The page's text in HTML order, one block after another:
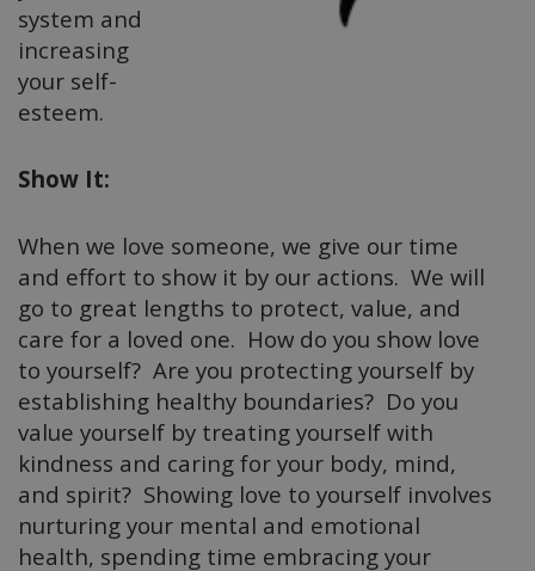
system and
increasing
your self-
esteem.
Show It:
When we love someone, we give our time
and effort to show it by our actions. We will
go to great lengths to protect, value, and
care for a loved one. How do you show love
to yourself? Are you protecting yourself by
establishing healthy boundaries? Do you
value yourself by treating yourself with
kindness and caring for your body, mind,
and spirit? Showing love to yourself involves
nurturing your mental and emotional
health, spending time embracing your